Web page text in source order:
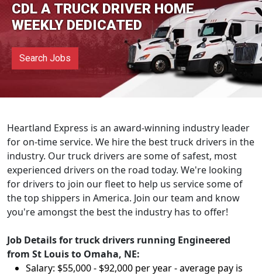
CDL A TRUCK DRIVER HOME
WEEKLY DEDICATED
Search Jobs
Heartland Express is an award-winning industry leader
for on-time service. We hire the best truck drivers in the
industry. Our truck drivers are some of safest, most
experienced drivers on the road today. We're looking
for drivers to join our fleet to help us service some of
the top shippers in America. Join our team and know
you're amongst the best the industry has to offer!
Job Details for truck drivers running Engineered
from St Louis to Omaha, NE:
Salary: $55,000 - $92,000 per year - average pay is